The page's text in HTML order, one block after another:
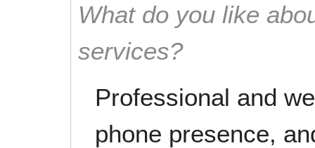
What do you like
services?
Professional and
phone presence,